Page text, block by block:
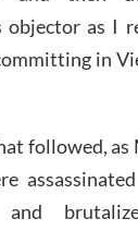
objector as I
in
followed, as